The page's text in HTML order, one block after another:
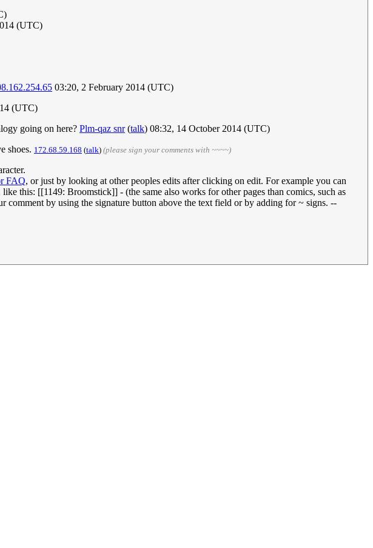
(UTC)
03:20, 2 February 2014 (UTC)
(UTC)
going on here? Plm-qaz snr(talk) 08:32, 14 October 2014 (UTC)
shoes. 172.68.59.168 (talk) (please sign your comments with ~~~~)
FAQ, or just by looking at other peoples edits after clicking on edit. For example you can
this: [[1149: Broomstick]] - (the same also works for other pages than comics, such as
by using the signature button above the text field or by adding for ~ signs. --